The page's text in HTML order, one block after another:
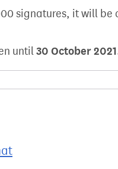
signatures, it will be
until30 October 2021